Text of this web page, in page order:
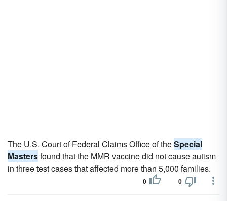
The U.S. Court of Federal Claims Office of theSpecial
Mastersfound that the MMR vaccine did not cause autism
in three test cases that affected more than 5,000 families.
0 0